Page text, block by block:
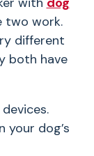
two work.
different
both have
your dog’s